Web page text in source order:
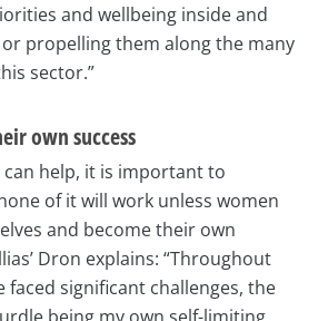
and wellbeing inside and
propelling them along the many
sector.”
own success
help, it is important to
of it will work unless women
and become their own
Dron explains: “Throughout
faced significant challenges, the